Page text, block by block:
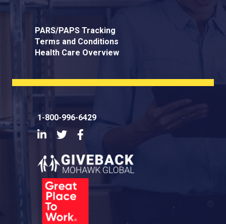
PARS/PAPS Tracking
Terms and Conditions
Health Care Overview
1-800-996-6429
LinkedInTwitter